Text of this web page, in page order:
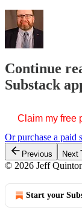
Continue
Substack
Claim my free
Or purchase a paid
Previous Next
© 2026 Jeff
Start your